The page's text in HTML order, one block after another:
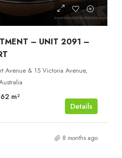
– UNIT 2091 –
Avenue & 15 Victoria Avenue,
m²
Details
8 months ago